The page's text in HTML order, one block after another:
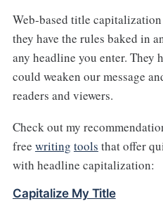
Web-based title capitalization
they have the rules baked in
any headline you enter. They
could weaken our message
readers and viewers.
Check out my
free writing tools that offer
with headline capitalization:
Capitalize My Title